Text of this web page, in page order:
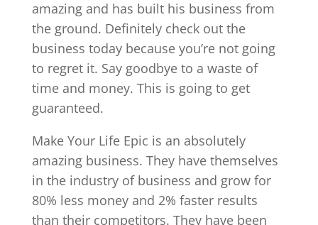
amazing and has built his business from
the ground. Definitely check out the
business today because you’re not going
to regret it. Say goodbye to a waste of
time and money. This is going to get
guaranteed.
Make Your Life Epic is an absolutely
amazing business. They have themselves
in the industry of business and grow for
80% less money and 2% faster results
than their competitors. They have been